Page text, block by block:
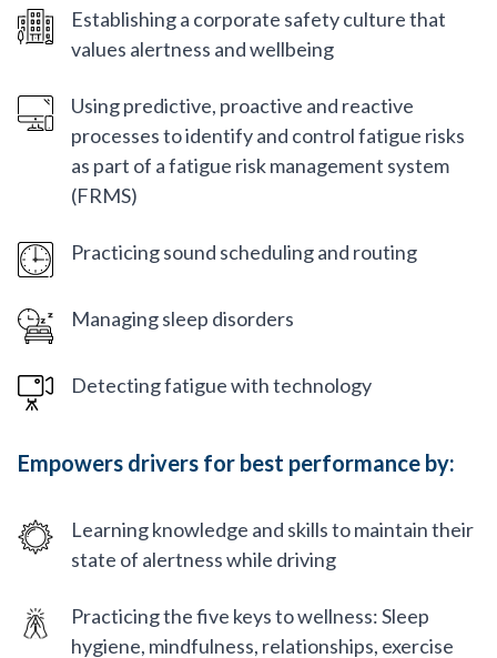
Establishing a corporate safety culture that
values alertness and wellbeing
Using predictive, proactive and reactive
processes to identify and control fatigue risks
as part of a fatigue risk management system
(FRMS)
Practicing sound scheduling and routing
Managing sleep disorders
Detecting fatigue with technology
Empowers drivers for best performance by:
Learning knowledge and skills to maintain their
state of alertness while driving
Practicing the five keys to wellness: Sleep
hygiene, mindfulness, relationships, exercise